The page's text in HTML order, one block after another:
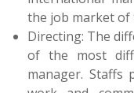
the job market of
Directing: The
of the most
manager. Staffs